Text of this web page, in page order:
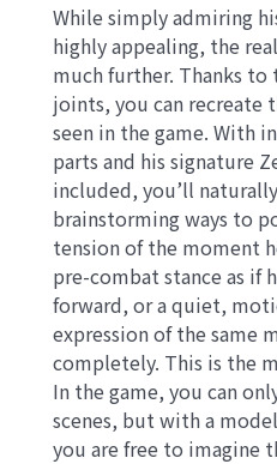
While simply admiring
highly appealing, the
much further. Thanks
joints, you can recreate
seen in the game. With
parts and his signature
included, you’ll
brainstorming ways to
tension of the moment
pre-combat stance as if
forward, or a quiet,
expression of the same
completely. This is the
In the game, you can
scenes, but with a
you are free to imagine